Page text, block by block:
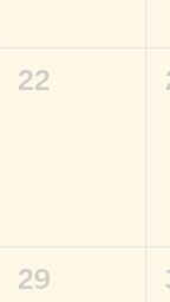
0
22
0
29